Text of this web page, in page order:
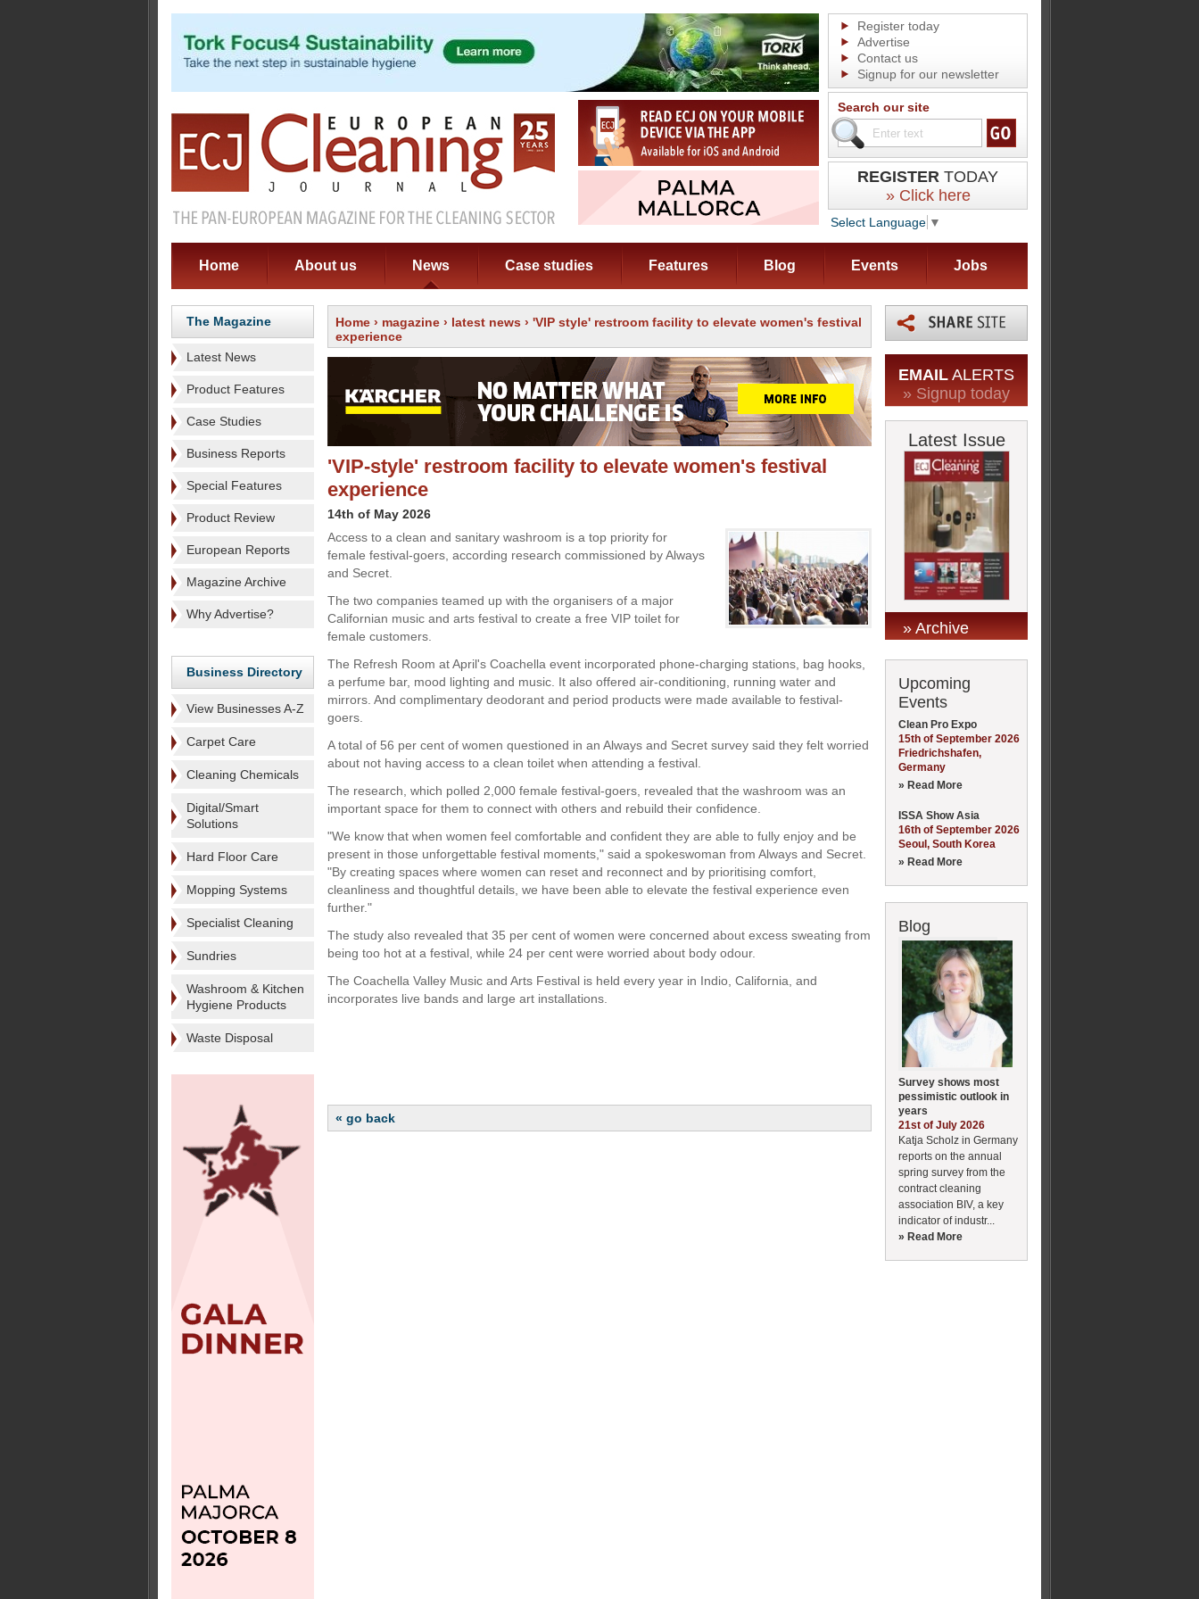
Register today
Advertise
Contact us
Signup for our newsletter
Search our site
REGISTER TODAY
» Click here
Select Language ▼
Home About us News Case studies Features Blog Events Jobs
The Magazine
Latest News
Product Features
Case Studies
Business Reports
Special Features
Product Review
European Reports
Magazine Archive
Why Advertise?
Business Directory
View Businesses A-Z
Carpet Care
Cleaning Chemicals
Digital/Smart
Solutions
Hard Floor Care
Mopping Systems
Specialist Cleaning
Sundries
Washroom & Kitchen
Hygiene Products
Waste Disposal
Home › magazine › latest news › 'VIP style' restroom facility to elevate women's festival
experience
'VIP-style' restroom facility to elevate women's festival
experience
14th of May 2026
Access to a clean and sanitary washroom is a top priority for
female festival-goers, according research commissioned by Always
and Secret.
The two companies teamed up with the organisers of a major
Californian music and arts festival to create a free VIP toilet for
female customers.
The Refresh Room at April's Coachella event incorporated phone-charging stations, bag hooks,
a perfume bar, mood lighting and music. It also offered air-conditioning, running water and
mirrors. And complimentary deodorant and period products were made available to festival-
goers.
A total of 56 per cent of women questioned in an Always and Secret survey said they felt worried
about not having access to a clean toilet when attending a festival.
The research, which polled 2,000 female festival-goers, revealed that the washroom was an
important space for them to connect with others and rebuild their confidence.
"We know that when women feel comfortable and confident they are able to fully enjoy and be
present in those unforgettable festival moments," said a spokeswoman from Always and Secret.
"By creating spaces where women can reset and reconnect and by prioritising comfort,
cleanliness and thoughtful details, we have been able to elevate the festival experience even
further."
The study also revealed that 35 per cent of women were concerned about excess sweating from
being too hot at a festival, while 24 per cent were worried about body odour.
The Coachella Valley Music and Arts Festival is held every year in Indio, California, and
incorporates live bands and large art installations.
« go back
EMAIL ALERTS
» Signup today
Latest Issue
» Archive
Upcoming
Events
Clean Pro Expo
15th of September 2026
Friedrichshafen,
Germany
» Read More
ISSA Show Asia
16th of September 2026
Seoul, South Korea
» Read More
Blog
Survey shows most
pessimistic outlook in
years
21st of July 2026
Katja Scholz in Germany
reports on the annual
spring survey from the
contract cleaning
association BIV, a key
indicator of industr...
» Read More